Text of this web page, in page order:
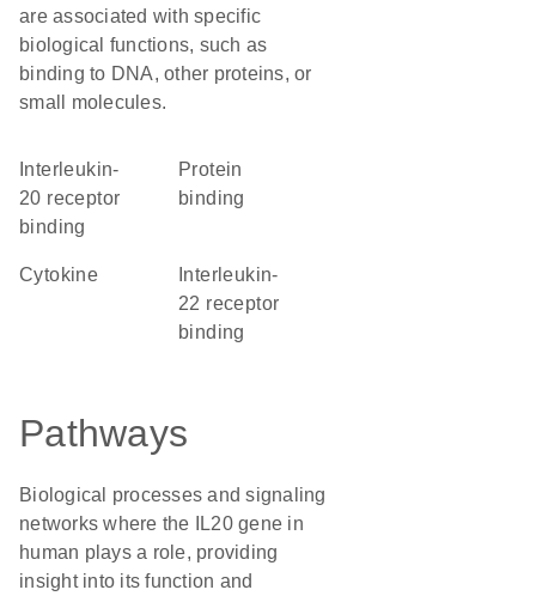
are associated with specific
biological functions, such as
binding to DNA, other proteins, or
small molecules.
20 receptor
binding
protein
binding
cytokine
22 receptor
binding
Pathways
Biological processes and signaling
networks where the IL20 gene in
human plays a role, providing
insight into its function and